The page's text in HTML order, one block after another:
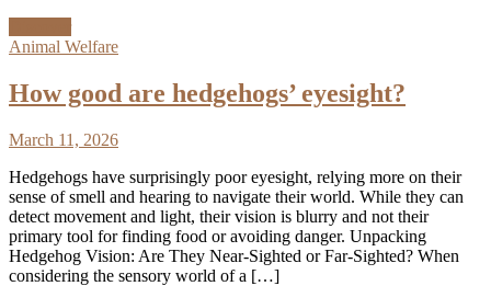
Animal Welfare
How good are hedgehogs’ eyesight?
March 11, 2026
Hedgehogs have surprisingly poor eyesight, relying more on their
sense of smell and hearing to navigate their world. While they can
detect movement and light, their vision is blurry and not their
primary tool for finding food or avoiding danger. Unpacking
Hedgehog Vision: Are They Near-Sighted or Far-Sighted? When
considering the sensory world of a […]